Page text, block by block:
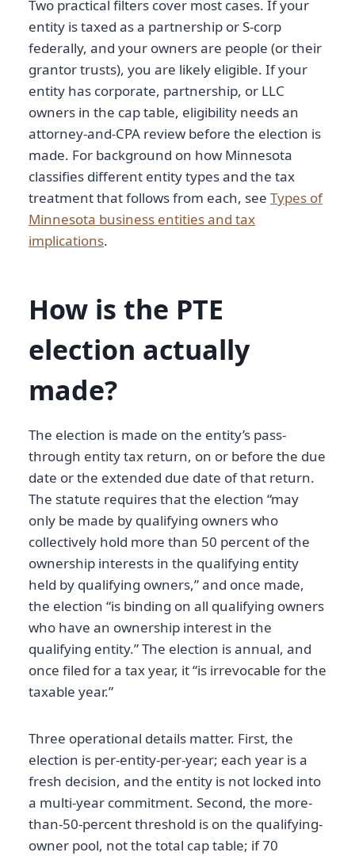
Two practical filters cover most cases. If your
entity is taxed as a partnership or S-corp
federally, and your owners are people (or their
grantor trusts), you are likely eligible. If your
entity has corporate, partnership, or LLC
owners in the cap table, eligibility needs an
attorney-and-CPA review before the election is
made. For background on how Minnesota
classifies different entity types and the tax
treatment that follows from each, see Types of
Minnesota business entities and tax
implications.
How is the PTE
election actually
made?
The election is made on the entity’s pass-
through entity tax return, on or before the due
date or the extended due date of that return.
The statute requires that the election “may
only be made by qualifying owners who
collectively hold more than 50 percent of the
ownership interests in the qualifying entity
held by qualifying owners,” and once made,
the election “is binding on all qualifying owners
who have an ownership interest in the
qualifying entity.” The election is annual, and
once filed for a tax year, it “is irrevocable for the
taxable year.”
Three operational details matter. First, the
election is per-entity-per-year; each year is a
fresh decision, and the entity is not locked into
a multi-year commitment. Second, the more-
than-50-percent threshold is on the qualifying-
owner pool, not the total cap table; if 70